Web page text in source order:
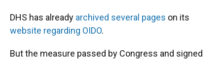
DHS has already archived several pages on its
website regarding OIDO.
But the measure passed by Congress and signed